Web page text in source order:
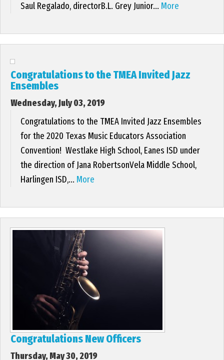
Saul Regalado, directorB.L. Grey Junior... More
Congratulations to the TMEA Invited Jazz
Ensembles
Wednesday, July 03, 2019
Congratulations to the TMEA Invited Jazz Ensembles
for the 2020 Texas Music Educators Association
Convention! Westlake High School, Eanes ISD under
the direction of Jana RobertsonVela Middle School,
Harlingen ISD,... More
Congratulations New Officers
Thursday, May 30, 2019